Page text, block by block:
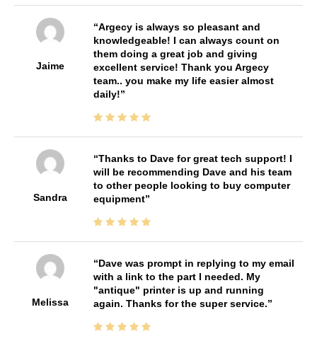
Jaime
Argecy is always so pleasant and
knowledgeable! I can always count on
them doing a great job and giving
excellent service! Thank you Argecy
team.. you make my life easier almost
daily!
Sandra
Thanks to Dave for great tech support! I
will be recommending Dave and his team
to other people looking to buy computer
equipment
Melissa
Dave was prompt in replying to my email
with a link to the part I needed. My
"antique" printer is up and running
again. Thanks for the super service.